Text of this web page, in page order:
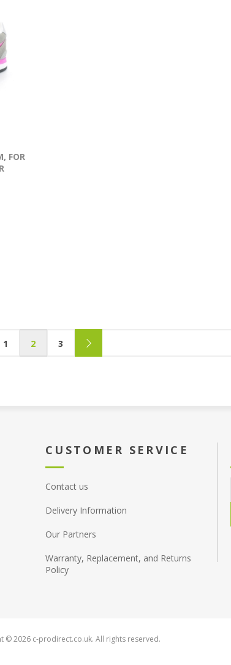
FOR
1 2 3
CUSTOMER SERVICE
Contact us
Delivery Information
Our Partners
Warranty, Replacement, and Returns
Policy
© 2026 c-prodirect.co.uk. All rights reserved.